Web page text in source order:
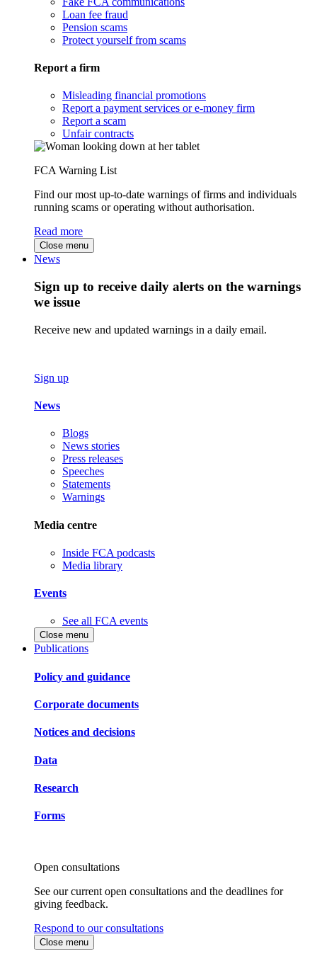
Loan fee fraud
Pension scams
Protect yourself from scams
Report a firm
Misleading financial promotions
Report a payment services or e-money firm
Report a scam
Unfair contracts
FCA Warning List
Find our most up-to-date warnings of firms and individuals
running scams or operating without authorisation.
Read more
Close menu
News
Sign up to receive daily alerts on the warnings
we issue
Receive new and updated warnings in a daily email.
Sign up
News
Blogs
News stories
Press releases
Speeches
Statements
Warnings
Media centre
Inside FCA podcasts
Media library
Events
See all FCA events
Close menu
Publications
Policy and guidance
Corporate documents
Notices and decisions
Data
Research
Forms
Open consultations
See our current open consultations and the deadlines for
giving feedback.
Respond to our consultations
Close menu